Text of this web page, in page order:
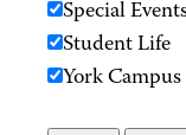
Special
Student Life
York Campus